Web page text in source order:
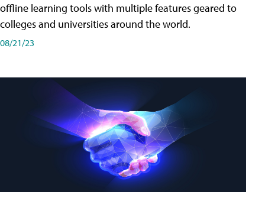
offline learning tools with multiple features geared to
colleges and universities around the world.
08/21/23